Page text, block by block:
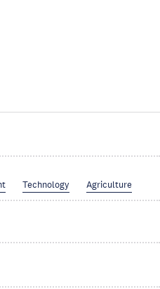
Technology Agriculture